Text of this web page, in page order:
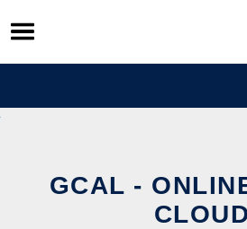
Skip
to
content
GCAL -
CLOUD